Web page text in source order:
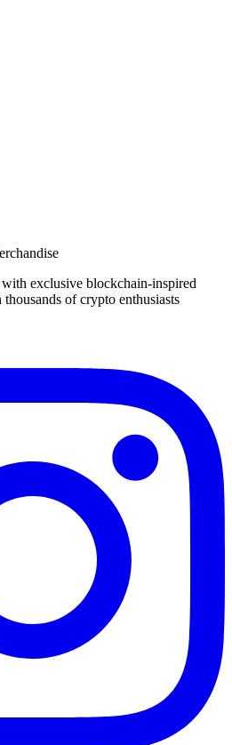
exclusive blockchain-inspired
thousands of crypto enthusiasts